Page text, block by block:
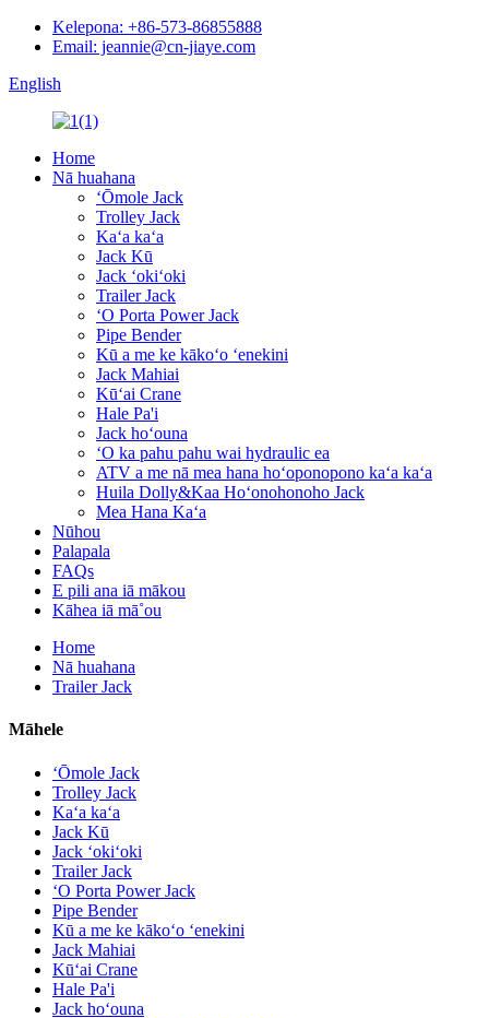
Kelepona: +86-573-86855888
Email: jeannie@cn-jiaye.com
English
Home
Nā huahana
ʻŌmole Jack
Trolley Jack
Kaʻa kaʻa
Jack Kū
Jack ʻokiʻoki
Trailer Jack
ʻO Porta Power Jack
Pipe Bender
Kū a me ke kākoʻo ʻenekini
Jack Mahiai
Kūʻai Crane
Hale Pa'i
Jack hoʻouna
ʻO ka pahu pahu wai hydraulic ea
ATV a me nā mea hana hoʻoponopono kaʻa kaʻa
Huila Dolly&Kaa Hoʻonohonoho Jack
Mea Hana Kaʻa
Nūhou
Palapala
FAQs
E pili ana iā mākou
Kāhea iā mā˚ou
Home
Nā huahana
Trailer Jack
Māhele
ʻŌmole Jack
Trolley Jack
Kaʻa kaʻa
Jack Kū
Jack ʻokiʻoki
Trailer Jack
ʻO Porta Power Jack
Pipe Bender
Kū a me ke kākoʻo ʻenekini
Jack Mahiai
Kūʻai Crane
Hale Pa'i
Jack hoʻouna